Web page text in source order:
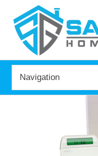
Navigation